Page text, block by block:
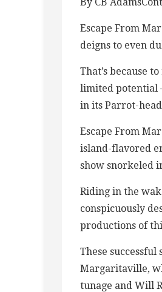
Escape From
deigns to even
That’s because
limited potential
in its Parrot-
Escape From
island-flavored
show snorkeled
Riding in the
conspicuously
productions of
These
Margaritaville,
tunage and Will